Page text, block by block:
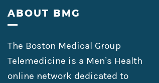
Footer
ABOUT BMG
The Boston Medical Group
Telemedicine is a Men’s Health
online network dedicated to